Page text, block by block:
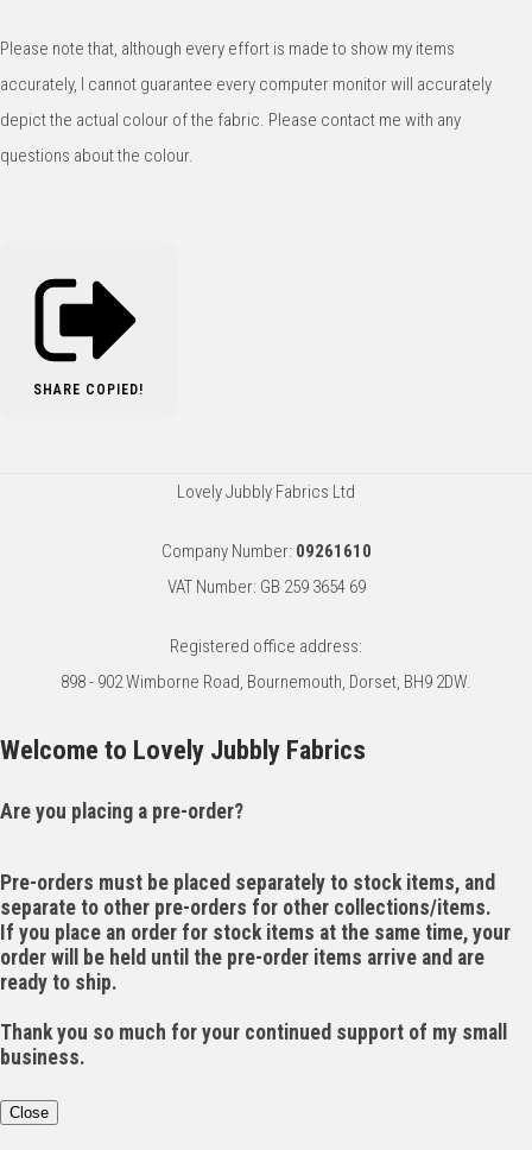
Please note that, although every effort is made to show my items
accurately, I cannot guarantee every computer monitor will accurately
depict the actual colour of the fabric. Please contact me with any
questions about the colour.
SHARE COPIED!
Lovely Jubbly Fabrics Ltd
Company Number: 09261610
VAT Number: GB 259 3654 69
Registered office address:
898 - 902 Wimborne Road, Bournemouth, Dorset, BH9 2DW.
Welcome to Lovely Jubbly Fabrics
Are you placing a pre-order?
Pre-orders must be placed separately to stock items, and
separate to other pre-orders for other collections/items.
If you place an order for stock items at the same time, your
order will be held until the pre-order items arrive and are
ready to ship.
Thank you so much for your continued support of my small
business.
Close